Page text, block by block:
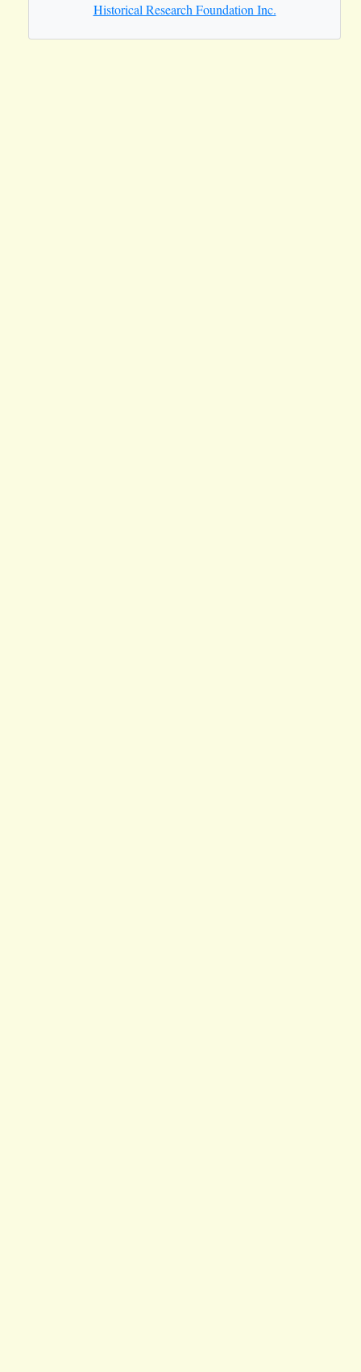
Historical Research Foundation Inc.